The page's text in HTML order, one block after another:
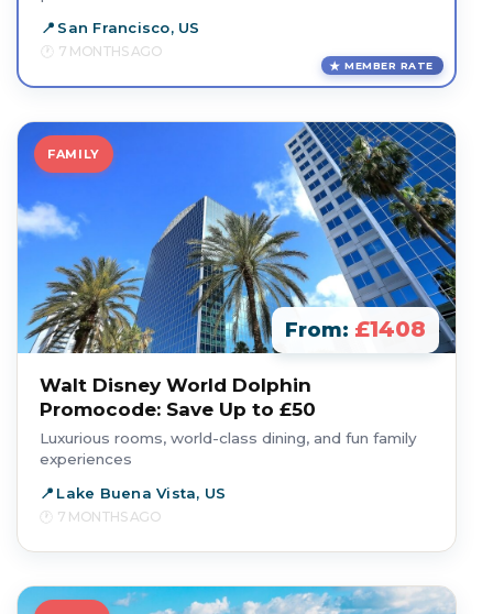
San Francisco, US
7 MONTHS AGO
MEMBER RATE
FAMILY
From: £1408
Walt Disney World Dolphin
Promocode: Save Up to £50
Luxurious rooms, world-class dining, and fun family
experiences
Lake Buena Vista, US
7 MONTHS AGO